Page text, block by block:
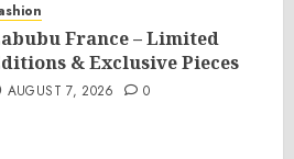
France – Limited
& Exclusive Pieces
AUGUST 7, 2026 0